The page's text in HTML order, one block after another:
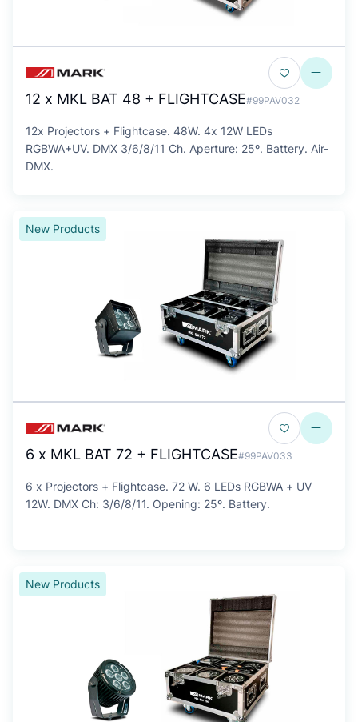
12 x MKL BAT 48 + FLIGHTCASE#99PAV032
12x Projectors + Flightcase. 48W. 4x 12W LEDs
RGBWA+UV. DMX 3/6/8/11 Ch. Aperture: 25º. Battery. Air-
DMX.
New Products
6 x MKL BAT 72 + FLIGHTCASE#99PAV033
6 x Projectors + Flightcase. 72 W. 6 LEDs RGBWA + UV
12W. DMX Ch: 3/6/8/11. Opening: 25º. Battery.
New Products